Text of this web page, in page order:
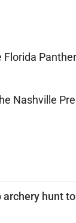
archery hunt
Florida
Nashville